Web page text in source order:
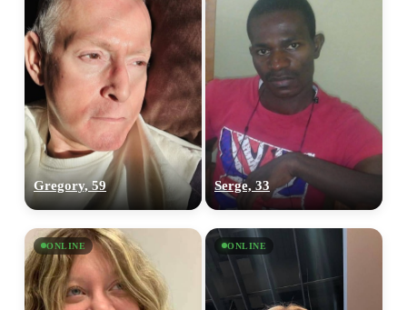
Gregory, 59 Serge, 33
ONLINE ONLINE